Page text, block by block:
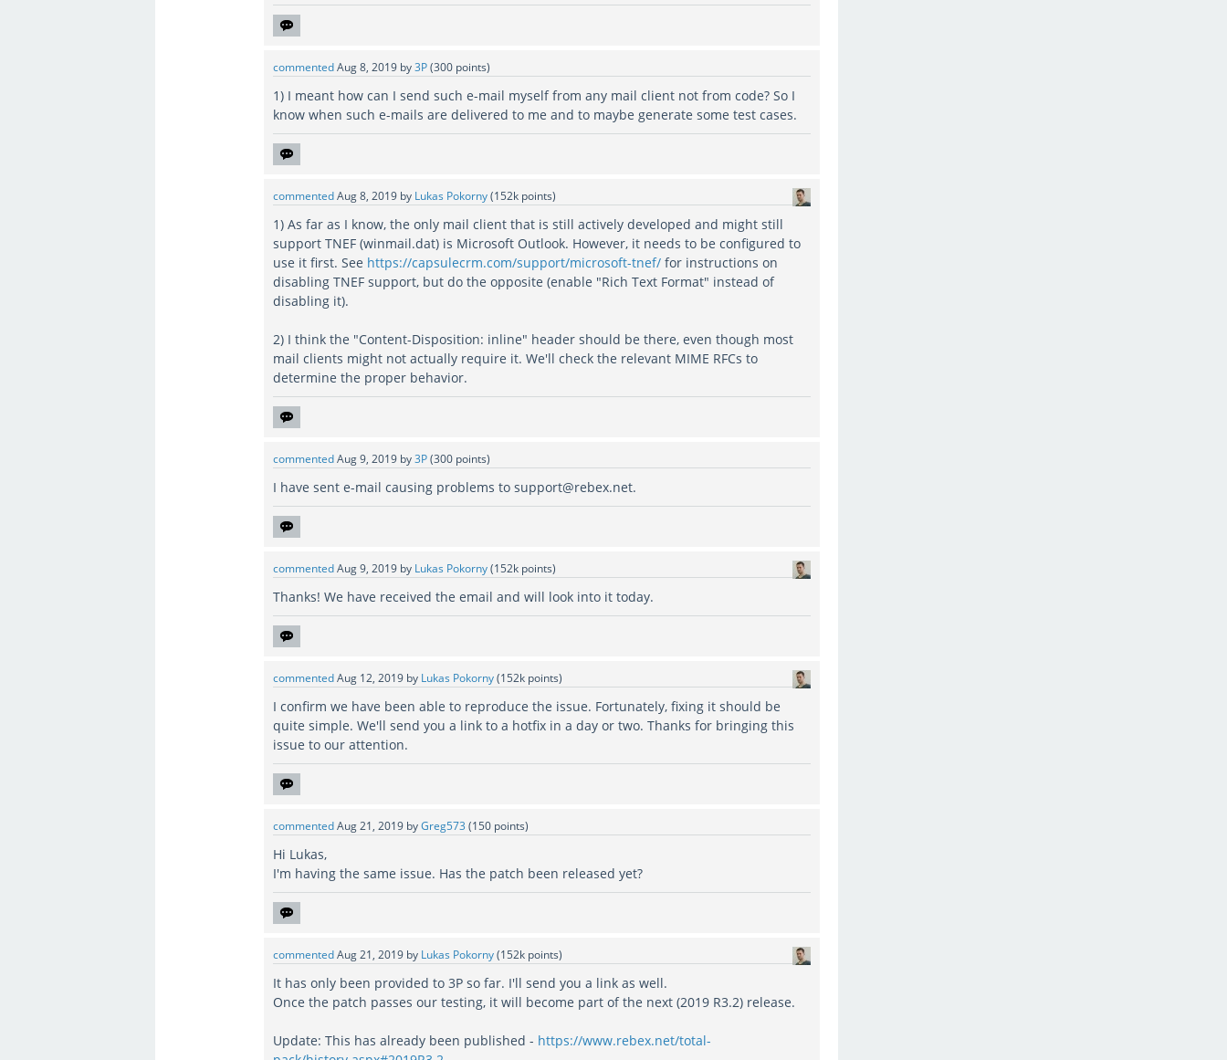
commentedAug 8, 2019 by3P(300 points)
1) I meant how can I send such e-mail myself from any mail client not from code? So I
know when such e-mails are delivered to me and to maybe generate some test cases.
commentedAug 8, 2019 by Lukas Pokorny(152k points)
1) As far as I know, the only mail client that is still actively developed and might still
support TNEF (winmail.dat) is Microsoft Outlook. However, it needs to be configured to
use it first. See https://capsulecrm.com/support/microsoft-tnef/ for instructions on
disabling TNEF support, but do the opposite (enable "Rich Text Format" instead of
disabling it).
2) I think the "Content-Disposition: inline" header should be there, even though most
mail clients might not actually require it. We'll check the relevant MIME RFCs to
determine the proper behavior.
commentedAug 9, 2019 by3P(300 points)
I have sent e-mail causing problems to support@rebex.net.
commentedAug 9, 2019 by Lukas Pokorny(152k points)
Thanks! We have received the email and will look into it today.
commentedAug 12, 2019 by Lukas Pokorny(152k points)
I confirm we have been able to reproduce the issue. Fortunately, fixing it should be
quite simple. We'll send you a link to a hotfix in a day or two. Thanks for bringing this
issue to our attention.
commentedAug 21, 2019 byGreg573 (150 points)
Hi Lukas,
I'm having the same issue. Has the patch been released yet?
commentedAug 21, 2019 by Lukas Pokorny(152k points)
It has only been provided to 3P so far. I'll send you a link as well.
Once the patch passes our testing, it will become part of the next (2019 R3.2) release.
Update: This has already been published - https://www.rebex.net/total-